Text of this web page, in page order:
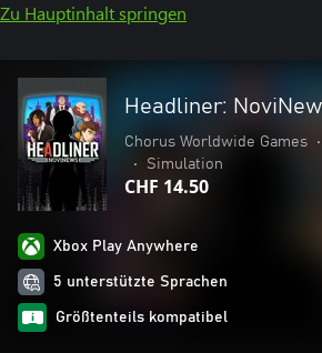
Zu Hauptinhalt springen
Headliner:
Chorus Worldwide Games •
•
Simulation
CHF 14.50
Xbox Play Anywhere
5 unterstützte Sprachen
Größtenteils kompatibel